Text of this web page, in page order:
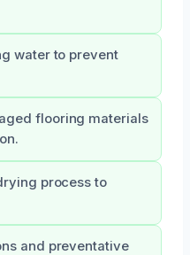
water to prevent
flooring materials
process to
and preventative